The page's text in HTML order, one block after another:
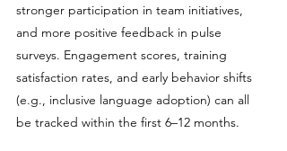
stronger participation in team initiatives,
and more positive feedback in pulse
surveys. Engagement scores, training
satisfaction rates, and early behavior shifts
(e.g., inclusive language adoption) can all
be tracked within the first 6–12 months.